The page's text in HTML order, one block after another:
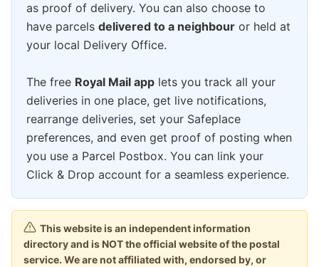
as proof of delivery. You can also choose to
have parcels delivered to a neighbour or held at
your local Delivery Office.
The free Royal Mail app lets you track all your
deliveries in one place, get live notifications,
rearrange deliveries, set your Safeplace
preferences, and even get proof of posting when
you use a Parcel Postbox. You can link your
Click & Drop account for a seamless experience.
This website is an independent information
directory and is NOT the official website of the postal
service. We are not affiliated with, endorsed by, or